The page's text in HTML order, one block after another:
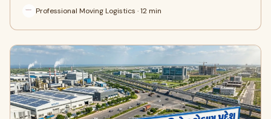
Professional Moving Logistics · 12 min